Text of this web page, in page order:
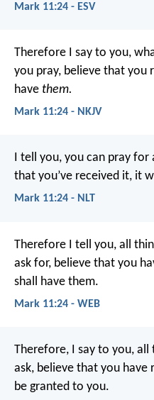
Mark 11:24 - ESV
Therefore I say to you,
you pray, believe that you
have them.
Mark 11:24 - NKJV
I tell you, you can pray for
that you’ve received it, it
Mark 11:24 - NLT
Therefore I tell you, all
ask for, believe that you
shall have them.
Mark 11:24 - WEB
Therefore, I say to you,
ask, believe that you have
be granted to you.